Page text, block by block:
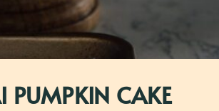
CAKE